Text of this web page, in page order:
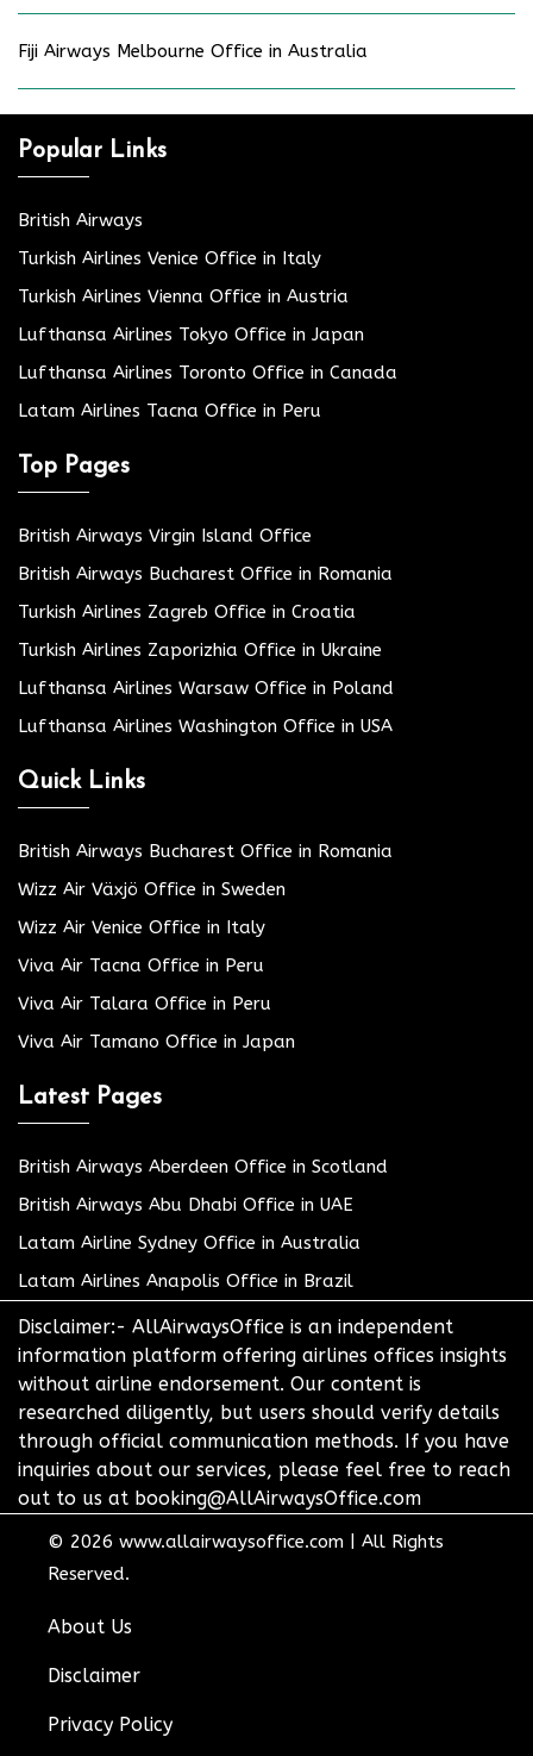
Fiji Airways Melbourne Office in Australia
Popular Links
British Airways
Turkish Airlines Venice Office in Italy
Turkish Airlines Vienna Office in Austria
Lufthansa Airlines Tokyo Office in Japan
Lufthansa Airlines Toronto Office in Canada
Latam Airlines Tacna Office in Peru
Top Pages
British Airways Virgin Island Office
British Airways Bucharest Office in Romania
Turkish Airlines Zagreb Office in Croatia
Turkish Airlines Zaporizhia Office in Ukraine
Lufthansa Airlines Warsaw Office in Poland
Lufthansa Airlines Washington Office in USA
Quick Links
British Airways Bucharest Office in Romania
Wizz Air Växjö Office in Sweden
Wizz Air Venice Office in Italy
Viva Air Tacna Office in Peru
Viva Air Talara Office in Peru
Viva Air Tamano Office in Japan
Latest Pages
British Airways Aberdeen Office in Scotland
British Airways Abu Dhabi Office in UAE
Latam Airline Sydney Office in Australia
Latam Airlines Anapolis Office in Brazil
Disclaimer:- AllAirwaysOffice is an independent
information platform offering airlines offices insights
without airline endorsement. Our content is
researched diligently, but users should verify details
through official communication methods. If you have
inquiries about our services, please feel free to reach
out to us at booking@AllAirwaysOffice.com
© 2026 www.allairwaysoffice.com
All Rights
Reserved.
About Us
Disclaimer
Privacy Policy